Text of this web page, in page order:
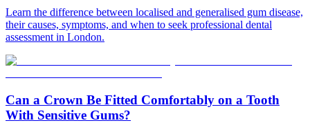
Learn the difference between localised and generalised gum disease,
their causes, symptoms, and when to seek professional dental
assessment in London.
Can a Crown Be Fitted Comfortably on a Tooth
With Sensitive Gums?